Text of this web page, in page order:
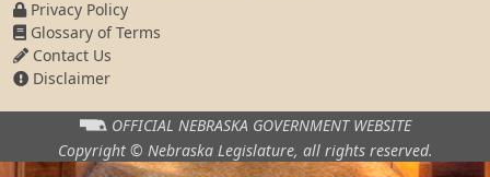
Privacy Policy
Glossary of Terms
Contact Us
Disclaimer
OFFICIAL NEBRASKA GOVERNMENT WEBSITE
Copyright © Nebraska Legislature, all rights reserved.